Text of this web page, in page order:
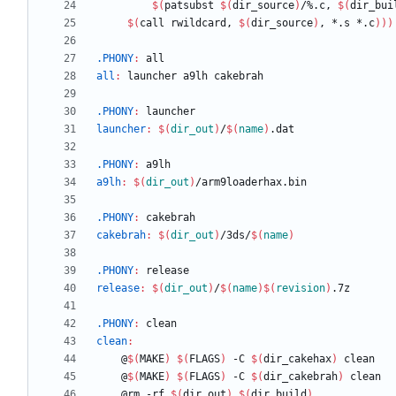
$( patsubst $(dir_source) /%.c, $(
$( call rwildcard, $(dir_source) , *.s *.c) ) )
.PHONY:
all
all : launcher a9lh cakebrah
.PHONY:
launcher
launcher: $(dir_out ) /$( name) .dat
.PHONY: a9lh
a9lh: $(dir_out ) /arm9loaderhax. bin
.PHONY:
cakebrah
cakebrah: $(dir_out ) /3ds/$( name)
.PHONY:
release
release: $(dir_out ) /$( name) $( revision) .7z
.PHONY:
clean
clean:
	@
$( MAKE) $( FLAGS) -C $(dir_cakehax)
	@
$( MAKE) $( FLAGS) -C $(dir_cakebrah)